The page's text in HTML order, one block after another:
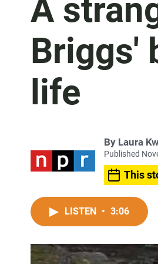
A
Briggs'
life
By Laura
Published
This
LISTEN • 3:06